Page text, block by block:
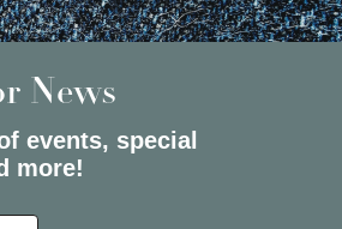
News
events, special
more!